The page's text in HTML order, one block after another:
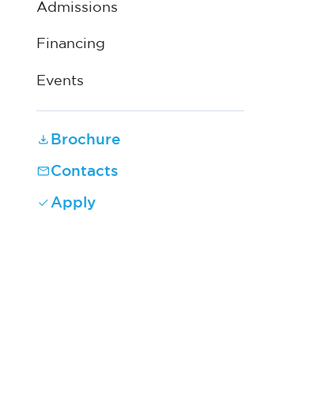
Admissions
Financing
Events
Brochure
Contacts
Apply